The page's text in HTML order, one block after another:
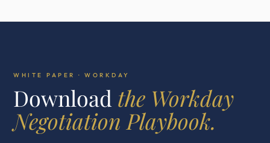
WHITE PAPER · WORKDAY
Download the Workday
Negotiation Playbook.